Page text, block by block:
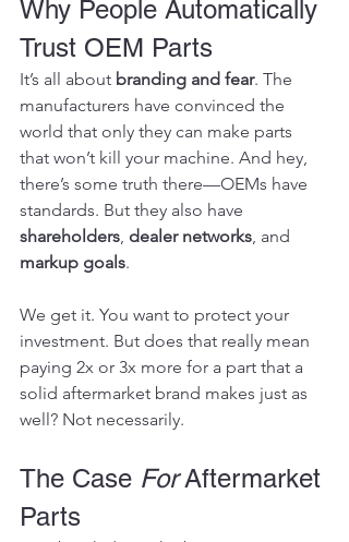
Why People Automatically
Trust OEM Parts
It’s all about branding and fear. The
manufacturers have convinced the
world that only they can make parts
that won’t kill your machine. And hey,
there’s some truth there—OEMs have
standards. But they also have
shareholders, dealer networks, and
markup goals.
We get it. You want to protect your
investment. But does that really mean
paying 2x or 3x more for a part that a
solid aftermarket brand makes just as
well? Not necessarily.
The Case For Aftermarket
Parts